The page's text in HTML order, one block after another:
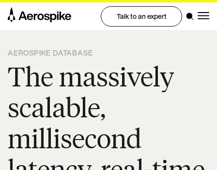
Talk to an expert
AEROSPIKE DATABASE
The massively
scalable,
millisecond